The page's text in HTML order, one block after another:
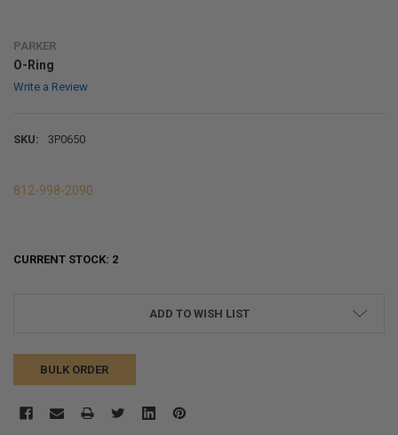
PARKER
O-Ring
Write a Review
SKU: 3P0650
812-998-2090
CURRENT STOCK: 2
ADD TO WISH LIST
BULK ORDER